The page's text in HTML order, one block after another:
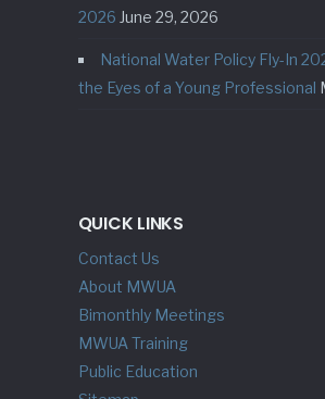
2026 June 29, 2026
National Water Policy Fly-In
the Eyes of a Young Professional
QUICK LINKS
Contact Us
About MWUA
Bimonthly Meetings
MWUA Training
Public Education